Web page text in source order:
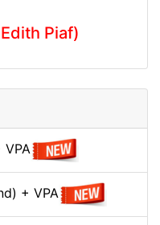
Piaf)
VPA
+ VPA